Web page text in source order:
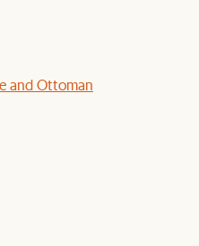
and Ottoman